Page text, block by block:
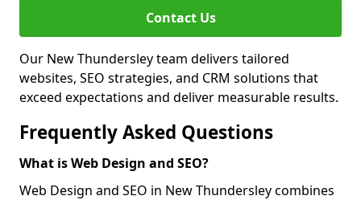
Contact Us
Our New Thundersley team delivers tailored
websites, SEO strategies, and CRM solutions that
exceed expectations and deliver measurable results.
Frequently Asked Questions
What is Web Design and SEO?
Web Design and SEO in New Thundersley combines